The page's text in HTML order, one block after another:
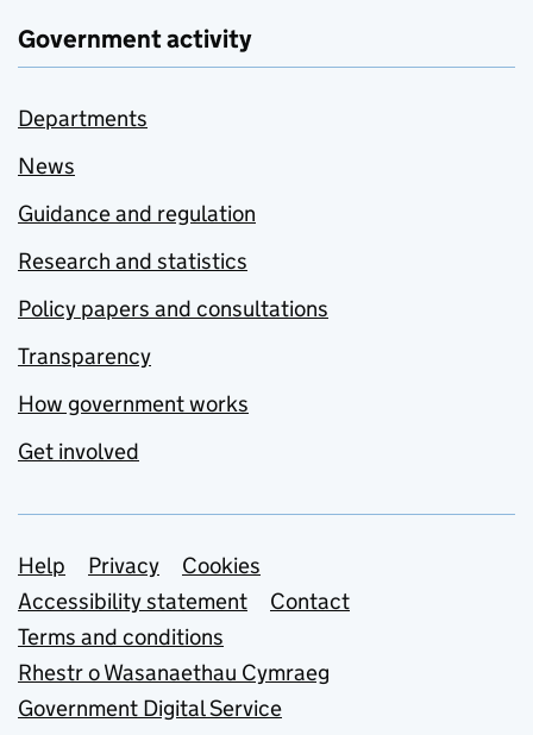
Government activity
Departments
News
Guidance and regulation
Research and statistics
Policy papers and consultations
Transparency
How government works
Get involved
Support links
Help Privacy
Cookies
Accessibility statement
Contact
Terms and conditions
Rhestr o Wasanaethau Cymraeg
Government Digital Service